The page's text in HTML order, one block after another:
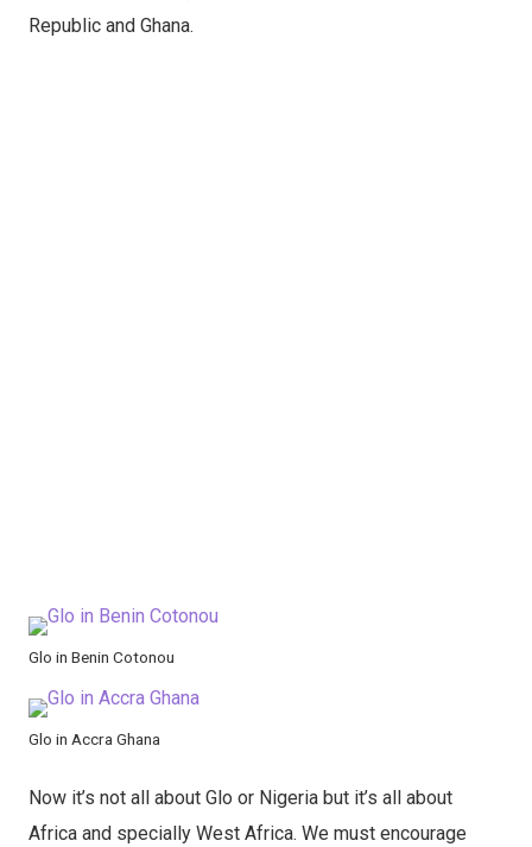
Republic and Ghana.
Glo in Benin Cotonou
Glo in Accra Ghana
Now it’s not all about Glo or Nigeria but it’s all about
Africa and specially West Africa. We must encourage